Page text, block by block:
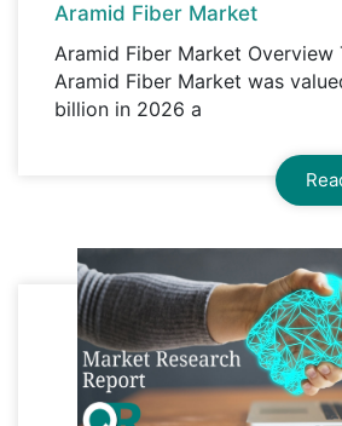
Aramid Fiber Market
Aramid Fiber Market Overview
Aramid Fiber Market was
billion in 2026 a